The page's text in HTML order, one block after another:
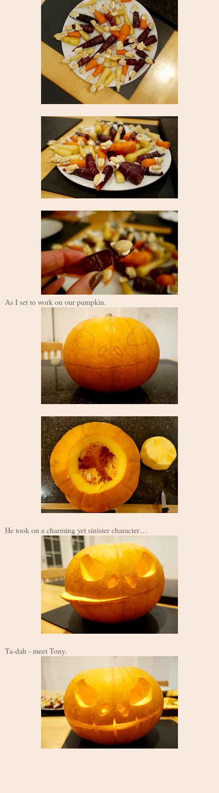
As I set to work on our pumpkin.
He took on a charming yet sinister character…
Ta-dah - meet Tony.